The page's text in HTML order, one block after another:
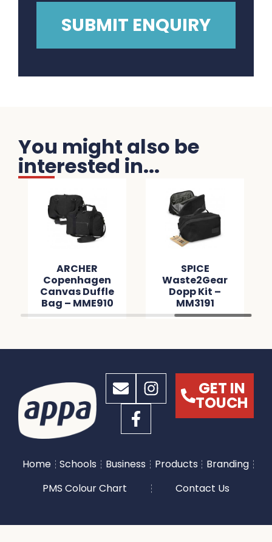
You might also be
interested in...
ARCHER
Copenhagen
Canvas Duffle
Bag – MME910
SPICE
Waste2Gear
Dopp Kit –
MM3191
GET IN
TOUCH
Home Schools Business Products
Branding
PMS Colour Chart
Contact Us